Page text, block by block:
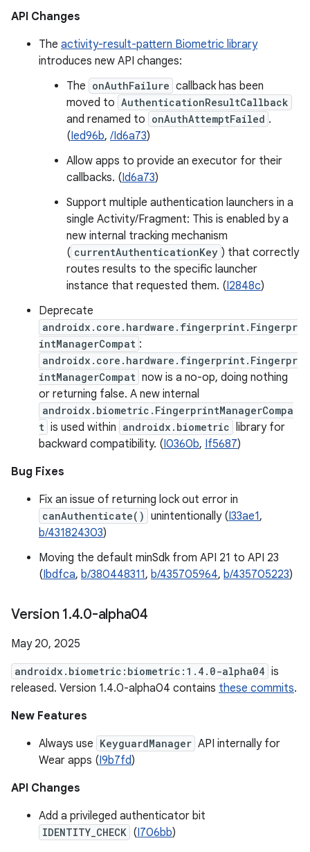
API Changes
The activity-result-pattern Biometric library
introduces new API changes:
The onAuthFailure callback has been
moved to AuthenticationResultCallback
and renamed to onAuthAttemptFailed .
(Ied96b, /Id6a73)
Allow apps to provide an executor for their
callbacks. (Id6a73)
Support multiple authentication launchers in a
single Activity/Fragment: This is enabled by a
new internal tracking mechanism
( currentAuthenticationKey ) that correctly
routes results to the specific launcher
instance that requested them. (I2848c)
Deprecate
androidx.core.hardware.fingerprint.Fingerpr
intManagerCompat :
androidx.core.hardware.fingerprint.Fingerpr
intManagerCompat now is a no-op, doing nothing
or returning false. A new internal
androidx.biometric.FingerprintManagerCompa
t is used within androidx.biometric library for
backward compatibility. (I0360b, If5687)
Bug Fixes
Fix an issue of returning lock out error in
canAuthenticate() unintentionally (I33ae1,
b/431824303)
Moving the default minSdk from API 21 to API 23
(Ibdfca, b/380448311, b/435705964, b/435705223)
Version 1.4.0-alpha04
May 20, 2025
androidx.biometric:biometric:1.4.0-alpha04 is
released. Version 1.4.0-alpha04 contains these commits.
New Features
Always use KeyguardManager API internally for
Wear apps (I9b7fd)
API Changes
Add a privileged authenticator bit
IDENTITY_CHECK (I706bb)